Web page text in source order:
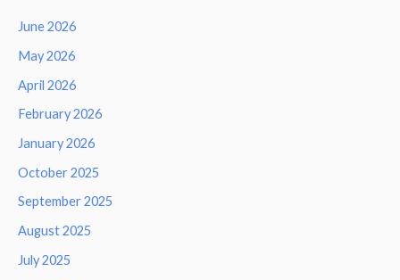
June 2026
May 2026
April 2026
February 2026
January 2026
October 2025
September 2025
August 2025
July 2025